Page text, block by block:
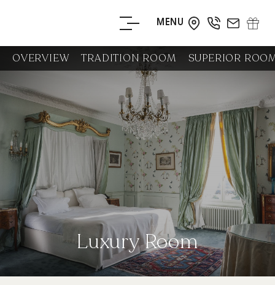
MENU
BOOK YOUR
STAY
BOOK YOUR
TABLE
OVERVIEW TRADITION ROOM SUPERIOR
Luxury Room